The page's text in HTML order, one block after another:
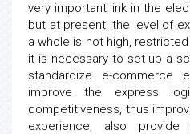
very important link in the
but at present, the level of
a whole is not high,
it is necessary to set up a
standardize e-commerce
improve the express
competitiveness, thus
experience, also